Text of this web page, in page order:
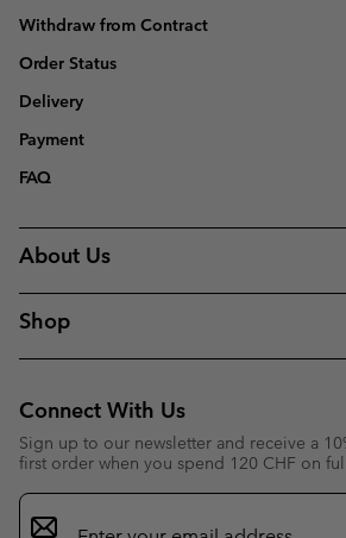
Withdraw from Contract
Order Status
Delivery
Payment
FAQ
About Us
Shop
Connect With Us
Sign up to our newsletter and receive a
first order when you spend 120 CHF on
Email
Sign